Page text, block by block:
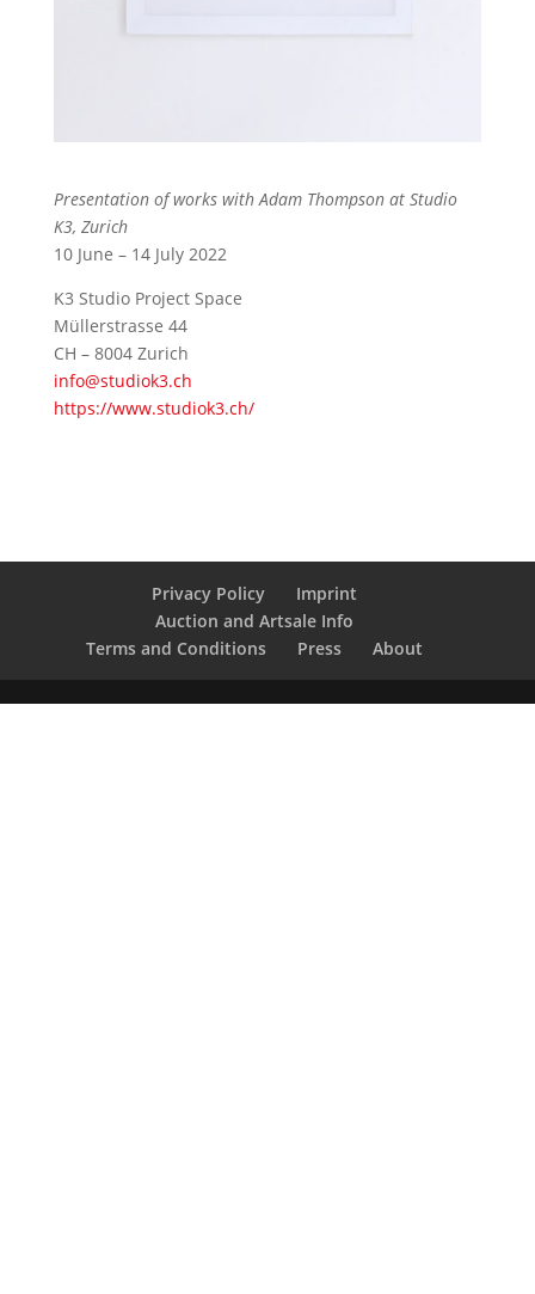
Presentation of works with Adam Thompson at Studio
K3, Zurich
10 June – 14 July 2022
K3 Studio Project Space
Müllerstrasse 44
CH – 8004 Zurich
info@studiok3.ch
https://www.studiok3.ch/
Privacy Policy
Imprint
Auction and Artsale Info
Terms and Conditions
Press About